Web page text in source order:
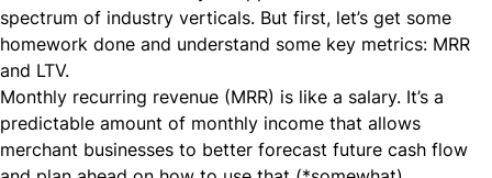
spectrum of industry verticals. But first, let’s get some
homework done and understand some key metrics: MRR
and LTV.
Monthly recurring revenue (MRR) is like a salary. It’s a
predictable amount of monthly income that allows
merchant businesses to better forecast future cash flow